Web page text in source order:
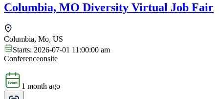
Columbia, MO Diversity Virtual Job Fair
Columbia, Mo, US
Starts: 2026-07-01 11:00:00 am
Conferenceonsite
1 month ago